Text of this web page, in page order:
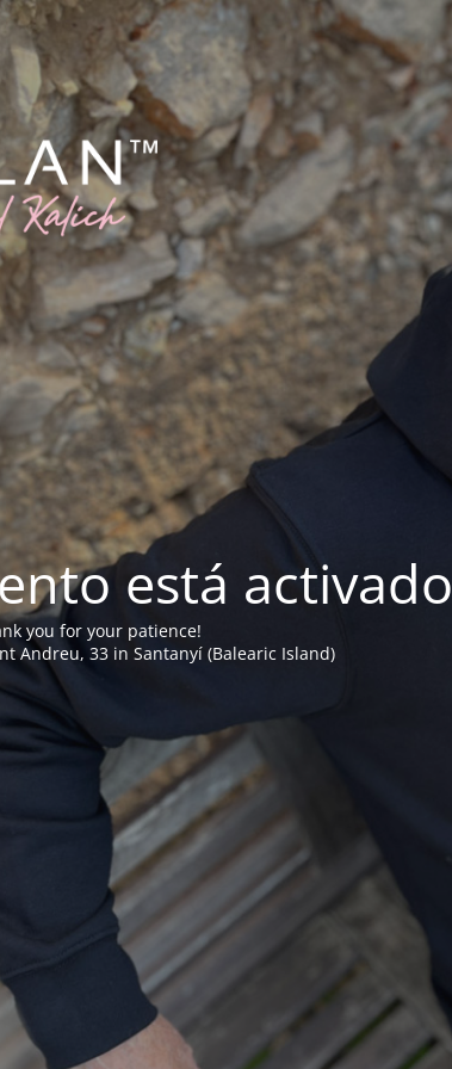
está activado
you for your patience!
Andreu, 33 in Santanyí (Balearic Island)